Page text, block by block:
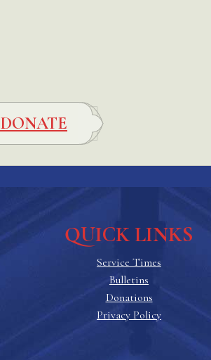
DONATE
QUICK LINKS
Service Times
Bulletins
Donations
Privacy Policy